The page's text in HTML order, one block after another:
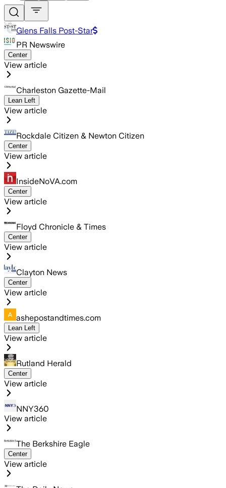
Glens Falls Post-Star
PR Newswire
Center
View article
Charleston Gazette-Mail
Lean Left
View article
Rockdale Citizen & Newton Citizen
Center
View article
InsideNoVA.com
Center
View article
Floyd Chronicle & Times
Center
View article
Clayton News
Center
View article
ashepostandtimes.com
Lean Left
View article
Rutland Herald
Center
View article
NNY360
View article
The Berkshire Eagle
Center
View article